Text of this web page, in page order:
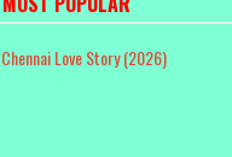
Chennai Love Story (2026)